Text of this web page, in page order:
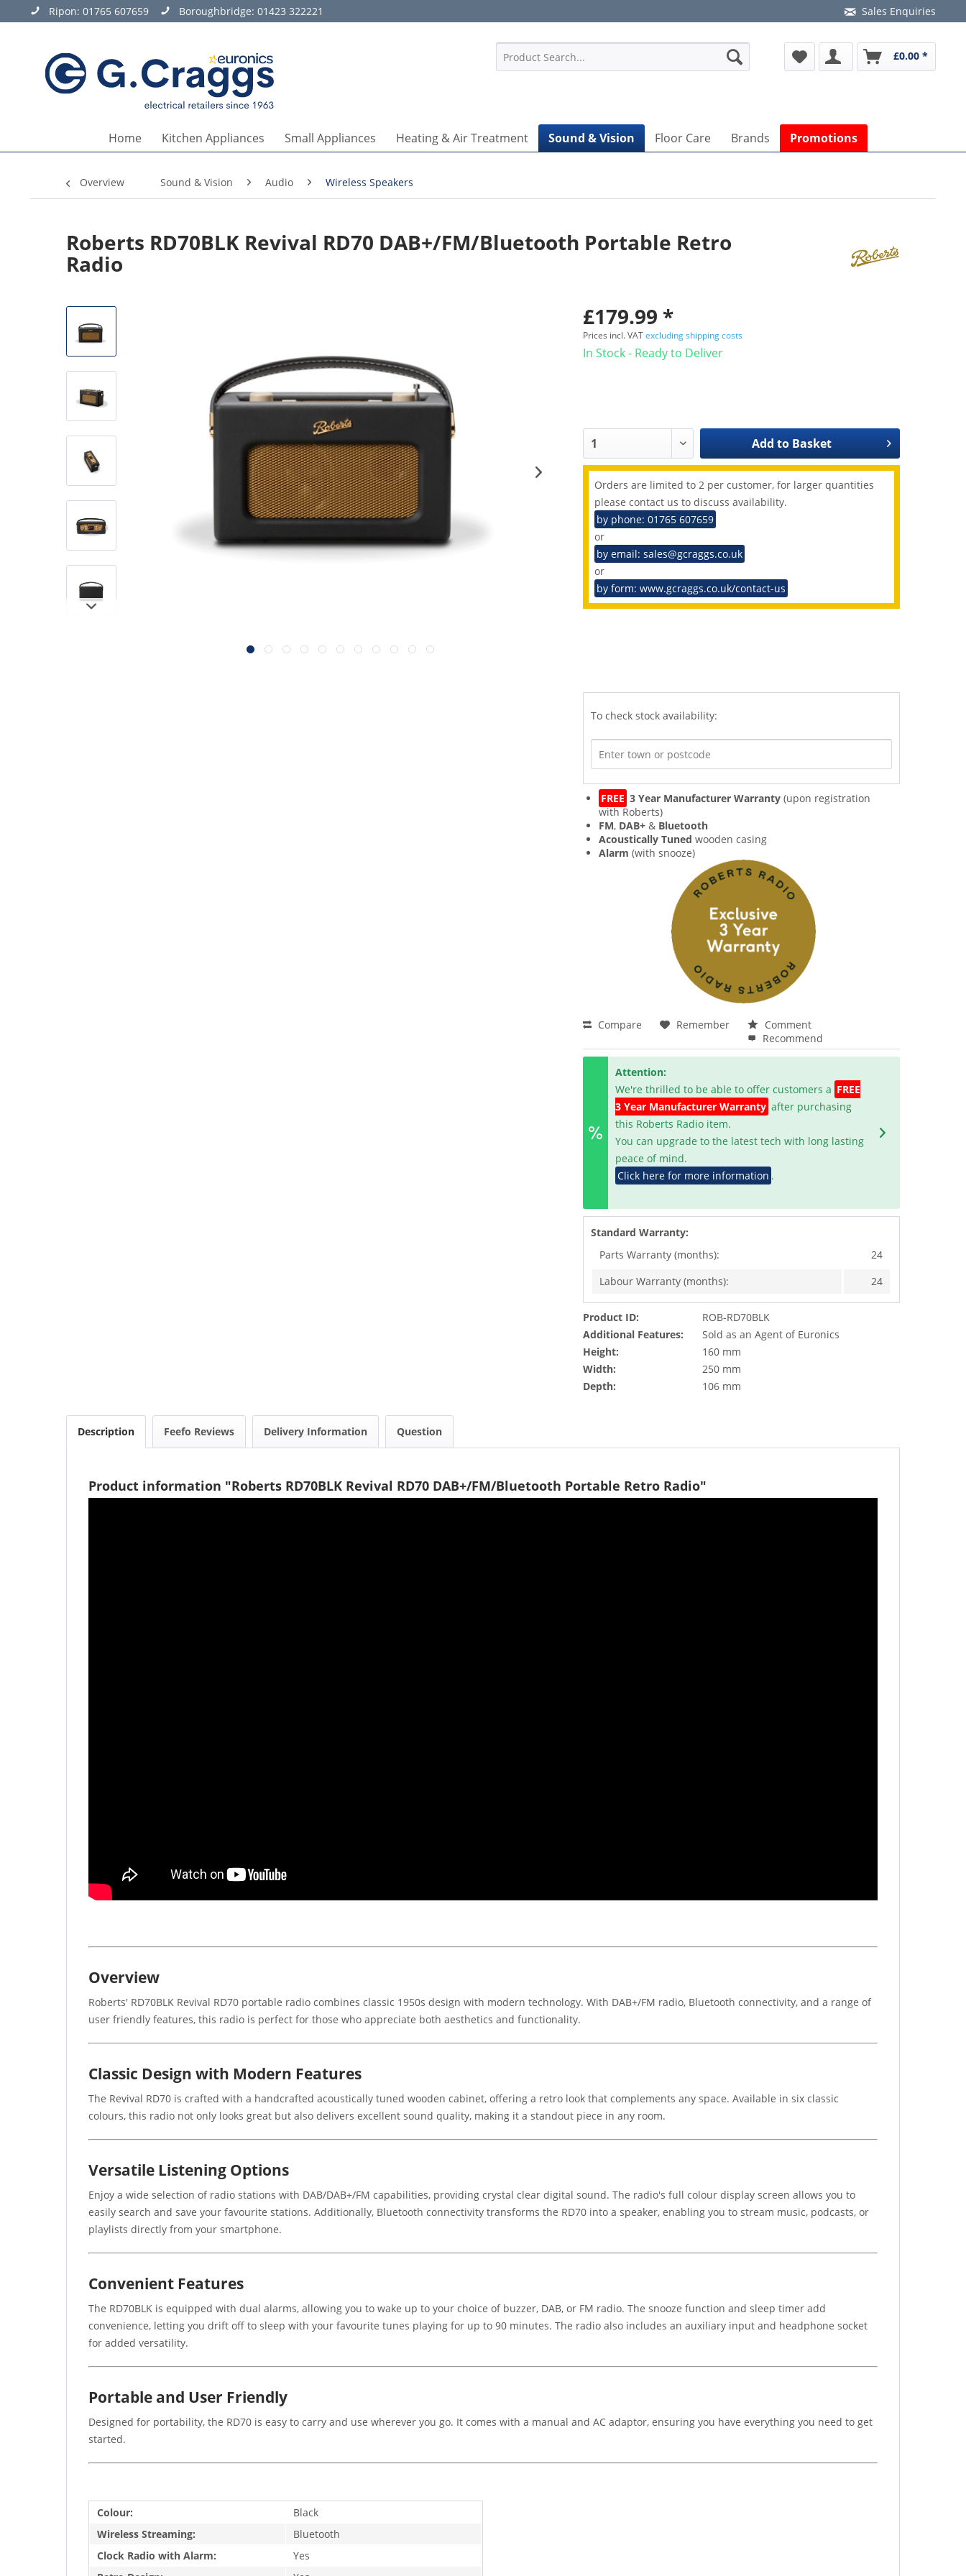
Ripon: 01765 607659 Boroughbridge: 01423 322221 Sales Enquiries
£0.00 *
Home Kitchen Appliances Small Appliances Heating & Air Treatment Sound & Vision Floor Care Brands Promotions
Overview Sound & Vision Audio Wireless Speakers
Roberts RD70BLK Revival RD70 DAB+/FM/Bluetooth Portable Retro
Radio
£179.99 *
Prices incl. VATexcluding shipping costs
In Stock - Ready to Deliver
Add to Basket
Orders are limited to 2 per customer, for larger quantities
please contact us to discuss availability.
by phone: 01765 607659
or
by email: sales@gcraggs.co.uk
or
by form: www.gcraggs.co.uk/contact-us
To check stock availability:
FREE 3 Year Manufacturer Warranty (upon registration
with Roberts)
FM, DAB+ & Bluetooth
Acoustically Tuned wooden casing
Alarm (with snooze)
Compare Remember
Comment
Recommend
Attention:
We're thrilled to be able to offer customers a FREE
3 Year Manufacturer Warranty after purchasing
this Roberts Radio item.
You can upgrade to the latest tech with long lasting
peace of mind.
Click here for more information .
Standard Warranty:
Parts Warranty (months):
24
Labour Warranty (months):
24
Product ID:
ROB-RD70BLK
Additional Features:
Sold as an Agent of Euronics
Height:
160 mm
Width:
250 mm
Depth:
106 mm
Description Feefo Reviews Delivery Information Question
Product information "Roberts RD70BLK Revival RD70 DAB+/FM/Bluetooth Portable Retro Radio"
Overview
Roberts' RD70BLK Revival RD70 portable radio combines classic 1950s design with modern technology. With DAB+/FM radio, Bluetooth connectivity, and a range of
user friendly features, this radio is perfect for those who appreciate both aesthetics and functionality.
Classic Design with Modern Features
The Revival RD70 is crafted with a handcrafted acoustically tuned wooden cabinet, offering a retro look that complements any space. Available in six classic
colours, this radio not only looks great but also delivers excellent sound quality, making it a standout piece in any room.
Versatile Listening Options
Enjoy a wide selection of radio stations with DAB/DAB+/FM capabilities, providing crystal clear digital sound. The radio's full colour display screen allows you to
easily search and save your favourite stations. Additionally, Bluetooth connectivity transforms the RD70 into a speaker, enabling you to stream music, podcasts, or
playlists directly from your smartphone.
Convenient Features
The RD70BLK is equipped with dual alarms, allowing you to wake up to your choice of buzzer, DAB, or FM radio. The snooze function and sleep timer add
convenience, letting you drift off to sleep with your favourite tunes playing for up to 90 minutes. The radio also includes an auxiliary input and headphone socket
for added versatility.
Portable and User Friendly
Designed for portability, the RD70 is easy to carry and use wherever you go. It comes with a manual and AC adaptor, ensuring you have everything you need to get
started.
Colour:
Black
Wireless Streaming:
Bluetooth
Clock Radio with Alarm:
Yes